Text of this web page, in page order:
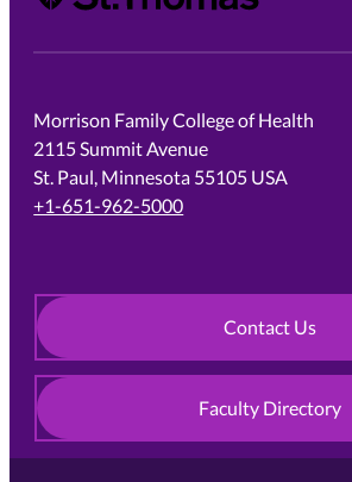
Morrison Family College of Health
2115 Summit Avenue
St. Paul, Minnesota 55105 USA
+1-651-962-5000
Contact Us
Faculty Directory